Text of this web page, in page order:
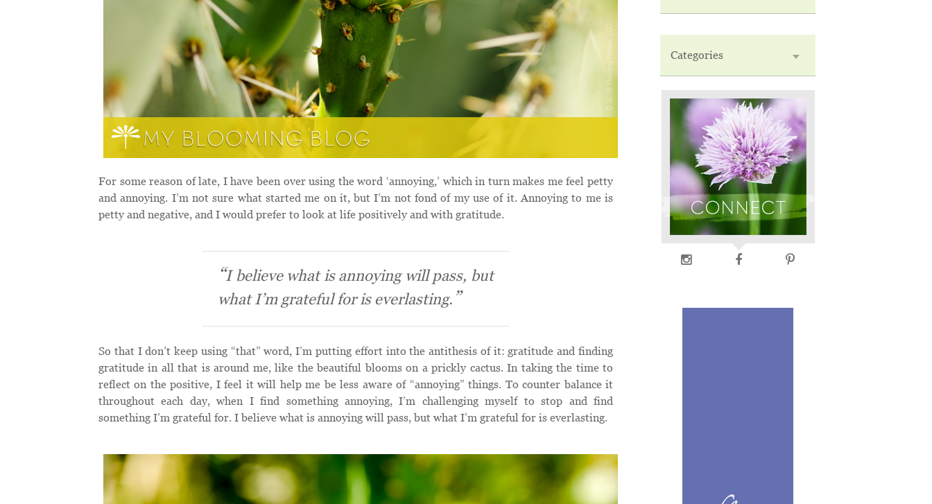
For some reason of late, I have been over using the word ‘annoying,’ which in turn makes me feel petty
and annoying. I’m not sure what started me on it, but I’m not fond of my use of it. Annoying to me is
petty and negative, and I would prefer to look at life positively and with gratitude.
I believe what is annoying will pass, but
what I’m grateful for is everlasting.
So that I don’t keep using “that” word, I’m putting effort into the antithesis of it: gratitude and finding
gratitude in all that is around me, like the beautiful blooms on a prickly cactus. In taking the time to
reflect on the positive, I feel it will help me be less aware of “annoying” things. To counter balance it
throughout each day, when I find something annoying, I’m challenging myself to stop and find
something I’m grateful for. I believe what is annoying will pass, but what I’m grateful for is everlasting.
Categories